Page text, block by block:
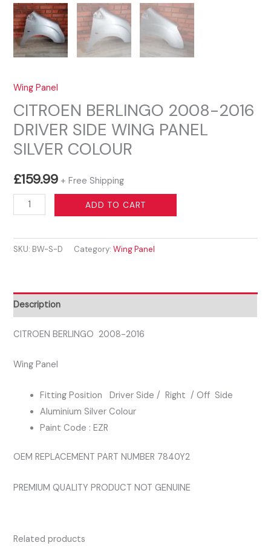
Wing Panel
CITROEN BERLINGO 2008-2016
DRIVER SIDE WING PANEL
SILVER COLOUR
£159.99 + Free Shipping
CITROEN
BERLINGO
2016
WING
PANEL
SILVER
quantity
ADD TO CART
SKU: BW-S-D Category:Wing Panel
Description
CITROEN BERLINGO 2008-2016
Wing Panel
Fitting Position Driver Side / Right / Off Side
Aluminium Silver Colour
Paint Code : EZR
OEM REPLACEMENT PART NUMBER 7840Y2
PREMIUM QUALITY PRODUCT NOT GENUINE
Related products